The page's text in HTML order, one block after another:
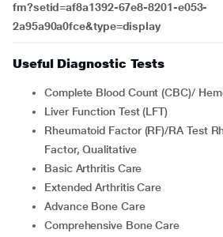
fm?setid=af8a1392-67e8-8201-e053-
2a95a90a0fce&type=display
Useful Diagnostic Tests
Complete Blood Count (CBC)/
Liver Function Test (LFT)
Rheumatoid Factor (RF)/RA Test Rheumatoid Arthritis
Factor, Qualitative
Basic Arthritis Care
Extended Arthritis Care
Advance Bone Care
Comprehensive Bone Care